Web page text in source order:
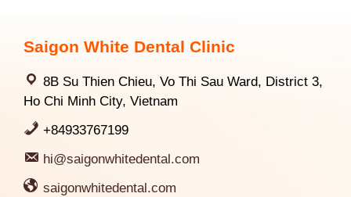
Saigon White Dental Clinic
8B Su Thien Chieu, Vo Thi Sau Ward, District 3,
Ho Chi Minh City, Vietnam
+84933767199
hi@saigonwhitedental.com
saigonwhitedental.com